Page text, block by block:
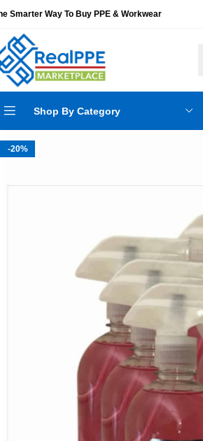
Smarter Way To Buy PPE & Workwear
Shop By Category
-20%